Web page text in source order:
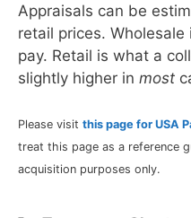
Appraisals can be
retail prices.
pay. Retail is what a
slightly higher in most
Please visit this page for USA
treat this page as a reference
acquisition purposes only.